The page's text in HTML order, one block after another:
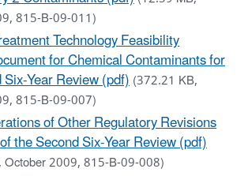
815-B-09-011)
Technology Feasibility
for Chemical Contaminants for
Year Review (pdf)(372.21 KB,
815-B-09-007)
of Other Regulatory Revisions
the Second Six-Year Review (pdf)
2009, 815-B-09-008)